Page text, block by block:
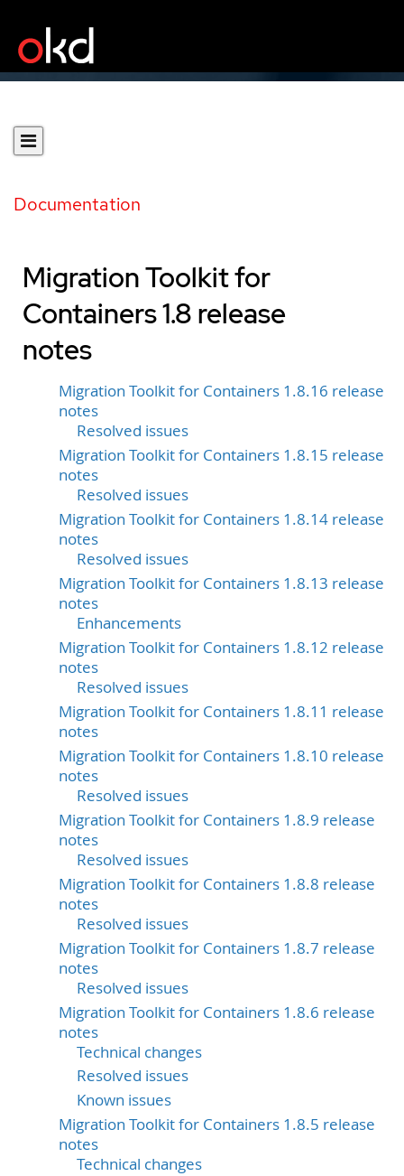
Documentation
Migration Toolkit for
Containers 1.8 release
notes
Migration Toolkit for Containers 1.8.16 release
notes
Resolved issues
Migration Toolkit for Containers 1.8.15 release
notes
Resolved issues
Migration Toolkit for Containers 1.8.14 release
notes
Resolved issues
Migration Toolkit for Containers 1.8.13 release
notes
Enhancements
Migration Toolkit for Containers 1.8.12 release
notes
Resolved issues
Migration Toolkit for Containers 1.8.11 release
notes
Migration Toolkit for Containers 1.8.10 release
notes
Resolved issues
Migration Toolkit for Containers 1.8.9 release
notes
Resolved issues
Migration Toolkit for Containers 1.8.8 release
notes
Resolved issues
Migration Toolkit for Containers 1.8.7 release
notes
Resolved issues
Migration Toolkit for Containers 1.8.6 release
notes
Technical changes
Resolved issues
Known issues
Migration Toolkit for Containers 1.8.5 release
notes
Technical changes